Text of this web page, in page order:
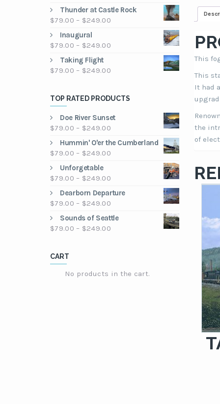
$249.00
range:
$79.00
Thunder at Castle Rock
$79.00 – $249.00Price
Inaugural
$79.00 – $249.00Price
Taking Flight
$79.00 – $249.00Price
through
TOP RATED PRODUCTS
Doe River Sunset
$79.00 – $249.00Price
$79.00
Hummin' O'er the Cumberland
$79.00 – $249.00Price
$249.00
Unforgetable
$79.00 – $249.00Price
$79.00
$249.00
Dearborn Departure
$79.00 – $249.00Price
range:
$79.00
Sounds of Seattle
$79.00 – $249.00Price
$249.00
CART
No products in the cart.
This
This
It had
the
of